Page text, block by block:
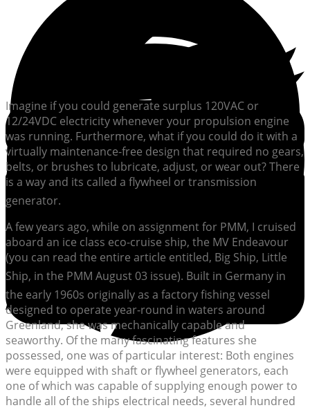
Imagine if you could generate surplus 120VAC or
12/24VDC electricity whenever your propulsion engine
was running. Furthermore, what if you could do it with a
virtually maintenance-free design that required no gears,
belts, or brushes to lubricate, adjust, or wear out? There
is a way and its called a flywheel or transmission
generator.
A few years ago, while on assignment for PMM, I cruised
aboard an ice class eco-cruise ship, the MV Endeavour
(you can read the entire article entitled, Big Ship, Little
Ship, in the PMM August 03 issue). Built in Germany in
the early 1960s originally as a factory fishing vessel
designed to operate year-round in waters around
Greenland, she was mechanically capable and
seaworthy. Of the many fascinating features she
possessed, one was of particular interest: Both engines
were equipped with shaft or flywheel generators, each
one of which was capable of supplying enough power to
handle all of the ships electrical needs, several hundred